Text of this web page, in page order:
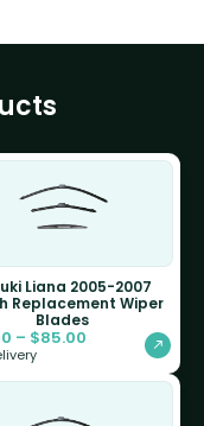
Liana 2005-2007
Replacement Wiper
Blades
– $85.00